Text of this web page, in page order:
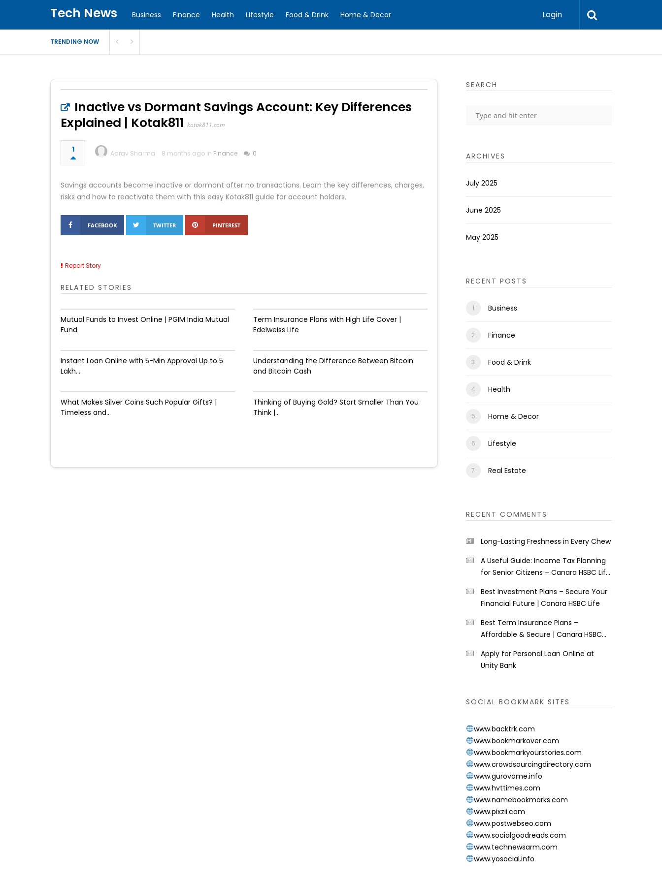
Tech News Business Finance Health Lifestyle Food & Drink Home & Decor Login
TRENDING NOW
Inactive vs Dormant Savings Account: Key Differences
Explained | Kotak811 kotak811.com
1 Aarav Sharma 8 months ago in Finance 0
Savings accounts become inactive or dormant after no transactions. Learn the key differences, charges,
risks and how to reactivate them with this easy Kotak811 guide for account holders.
FACEBOOK TWITTER PINTEREST
Report Story
RELATED STORIES
Mutual Funds to Invest Online | PGIM India Mutual
Fund
Term Insurance Plans with High Life Cover |
Edelweiss Life
Instant Loan Online with 5-Min Approval Up to ₹5
Lakh...
Understanding the Difference Between Bitcoin
and Bitcoin Cash
What Makes Silver Coins Such Popular Gifts? |
Timeless and...
Thinking of Buying Gold? Start Smaller Than You
Think |...
SEARCH
ARCHIVES
July 2025
June 2025
May 2025
RECENT POSTS
Business
Finance
Food & Drink
Health
Home & Decor
Lifestyle
Real Estate
RECENT COMMENTS
Long-Lasting Freshness in Every Chew
A Useful Guide: Income Tax Planning
for Senior Citizens – Canara HSBC Life
Best Investment Plans – Secure Your
Financial Future | Canara HSBC Life
Best Term Insurance Plans –
Affordable & Secure | Canara HSBC
Apply for Personal Loan Online at
Unity Bank
SOCIAL BOOKMARK SITES
www.backtrk.com
www.bookmarkover.com
www.bookmarkyourstories.com
www.crowdsourcingdirectory.com
www.gurovame.info
www.hvttimes.com
www.namebookmarks.com
www.pixzii.com
www.postwebseo.com
www.socialgoodreads.com
www.technewsarm.com
www.yosocial.info